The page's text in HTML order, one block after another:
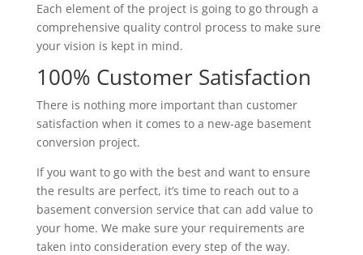
Each element of the project is going to go through a
comprehensive quality control process to make sure
your vision is kept in mind.
100% Customer Satisfaction
There is nothing more important than customer
satisfaction when it comes to a new-age basement
conversion project.
If you want to go with the best and want to ensure
the results are perfect, it’s time to reach out to a
basement conversion service that can add value to
your home. We make sure your requirements are
taken into consideration every step of the way.